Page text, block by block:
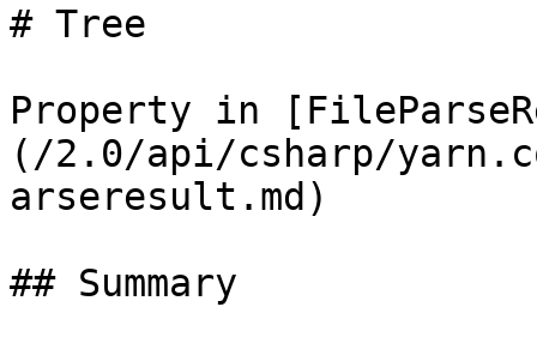
# Tree
Property in
(/2.0/api/csharp/
arseresult.md)
## Summary